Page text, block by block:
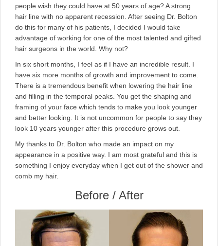
people wish they could have at 50 years of age? A strong
hair line with no apparent recession. After seeing Dr. Bolton
do this for many of his patients, I decided I would take
advantage of working for one of the most talented and gifted
hair surgeons in the world. Why not?
In six short months, I feel as if I have an incredible result. I
have six more months of growth and improvement to come.
There is a tremendous benefit when lowering the hair line
and filling in the temporal peaks. You get the shaping and
framing of your face which tends to make you look younger
and better looking. It is not uncommon for people to say they
look 10 years younger after this procedure grows out.
My thanks to Dr. Bolton who made an impact on my
appearance in a positive way. I am most grateful and this is
something I enjoy everyday when I get out of the shower and
comb my hair.
Before / After